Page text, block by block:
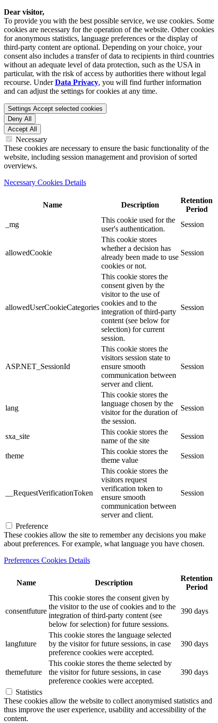
Dear visitor,
To provide you with the best possible service, we use cookies. Some
cookies are necessary for the operation of the website. Other cookies
for anonymous statistics, language preferences or the display of
third-party content are optional. Depending on your choice, your
consent also includes a transfer of data to recipients in third countries
without an adequate level of data protection, such as the USA in
particular, with the risk of access by authorities there without legal
recourse. UnderData Privacy, you will find further information
and can adjust the settings for cookies at any time.
Settings Accept selected cookies
Deny All
Accept All
Necessary
These cookies are necessary to ensure the basic functionality of the
website, including session management and provision of sorted
overviews.
Necessary Cookies Details
Name Description
Retention
Period
_mg
This cookie used for the
user's authentication.
Session
allowedCookie
This cookie stores
whether a decision has
already been made to use
cookies or not.
Session
allowedUserCookieCategories
This cookie stores the
consent given by the
visitor to the use of
cookies and to the
integration of third-party
content (see below for
selection) for current
session.
Session
ASP.NET_SessionId
This cookie stores the
visitors session state to
ensure smooth
communication between
server and client.
Session
lang
This cookie stores the
language chosen by the
visitor for the duration of
the session.
Session
sxa_site
This cookie stores the
name of the site
Session
theme
This cookie stores the
theme value
Session
__RequestVerificationToken
This cookie stores the
visitors request
verification token to
ensure smooth
communication between
server and client.
Session
Preference
These cookies allow the site to remember any decisions you make
about preferences. For example, what language you have chosen.
Preferences Cookies Details
Name Description
Retention
Period
consentfuture
This cookie stores the consent given by
the visitor to the use of cookies and to the
integration of third-party content (see
below for selection) for future sessions.
390 days
langfuture
This cookie stores the language selected
by the visitor for future sessions, in case
preference cookies were accepted.
390 days
themefuture
This cookie stores the theme selected by
the visitor for future sessions, in case
preference cookies were accepted.
390 days
Statistics
These cookies allow the website to collect anonymised statistics and
thus improve the user experience, usability and accessibility of the
content.